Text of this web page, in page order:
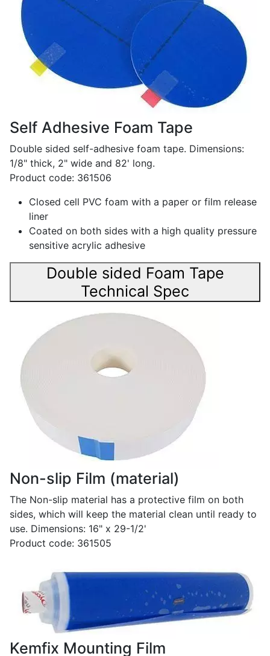
Self Adhesive Foam Tape
Double sided self-adhesive foam tape. Dimensions:
1/8" thick, 2" wide and 82' long.
Product code: 361506
Closed cell PVC foam with a paper or film release
liner
Coated on both sides with a high quality pressure
sensitive acrylic adhesive
Double sided Foam Tape
Technical Spec
Non-slip Film (material)
The Non-slip material has a protective film on both
sides, which will keep the material clean until ready to
use. Dimensions: 16" x 29-1/2'
Product code: 361505
Kemfix Mounting Film